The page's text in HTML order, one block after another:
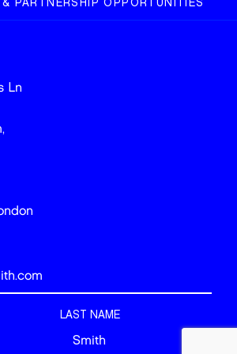
PARTNERSHIP OPPORTUNITIES
Ln
LAST NAME